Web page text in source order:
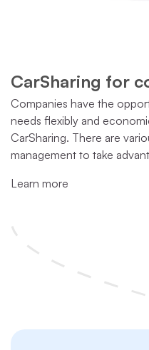
CarSharing for
Companies have the
needs flexibly and
CarSharing. There are
management to take
Learn more